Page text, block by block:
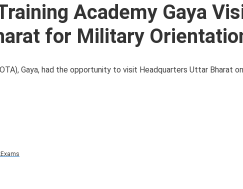
Academy Gaya
for Military
Gaya, had the opportunity to visit Headquarters Uttar Bharat